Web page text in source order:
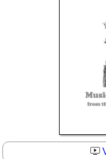
Boomwhacker